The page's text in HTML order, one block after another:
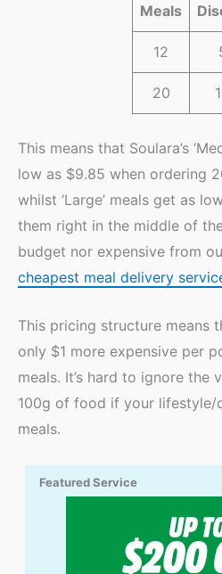
Meals
12
20
This means that Soulara’s
low as $9.85 when ordering
whilst ‘Large’ meals get as
them right in the middle of
budget nor expensive from
cheapest meal delivery
This pricing structure means
only $1 more expensive per
meals. It’s hard to ignore the
100g of food if your lifestyle/
meals.
Featured Service